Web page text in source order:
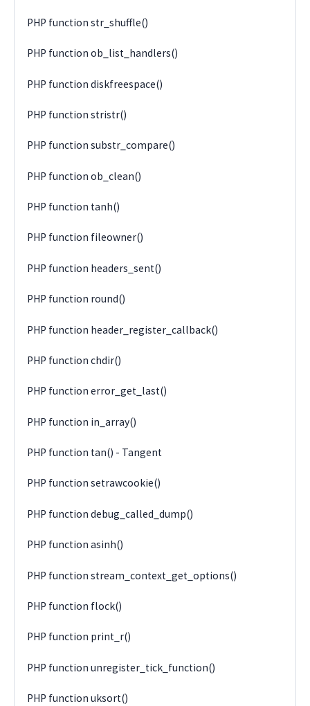
PHP function str_shuffle()
PHP function ob_list_handlers()
PHP function diskfreespace()
PHP function stristr()
PHP function substr_compare()
PHP function ob_clean()
PHP function tanh()
PHP function fileowner()
PHP function headers_sent()
PHP function round()
PHP function header_register_callback()
PHP function chdir()
PHP function error_get_last()
PHP function in_array()
PHP function tan() - Tangent
PHP function setrawcookie()
PHP function debug_called_dump()
PHP function asinh()
PHP function stream_context_get_options()
PHP function flock()
PHP function print_r()
PHP function unregister_tick_function()
PHP function uksort()